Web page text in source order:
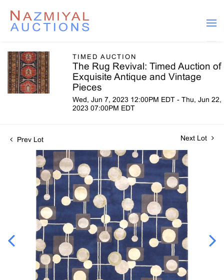
TIMED AUCTION
The Rug Revival: Timed Auction of
Exquisite Antique and Vintage
Pieces
Wed, Jun 7, 2023 12:00PM EDT - Thu, Jun 22,
2023 07:00PM EDT
Prev Lot Next Lot